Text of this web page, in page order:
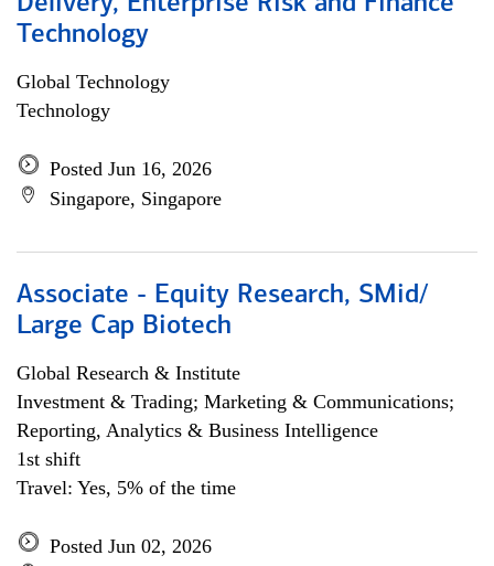
Technology
Global Technology
Technology
Posted Jun 16, 2026
Singapore, Singapore
Associate - Equity Research, SMid/
Large Cap Biotech
Global Research & Institute
Investment & Trading; Marketing & Communications;
Reporting, Analytics & Business Intelligence
1st shift
Travel: Yes, 5% of the time
Posted Jun 02, 2026